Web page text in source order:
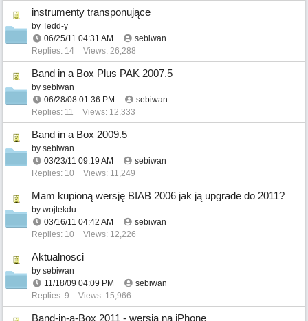
instrumenty transponujące
by Tedd-y
06/25/11 04:31 AM
sebiwan
Replies: 14
Views: 26,288
Band in a Box Plus PAK 2007.5
by sebiwan
06/28/08 01:36 PM
sebiwan
Replies: 11
Views: 12,333
Band in a Box 2009.5
by sebiwan
03/23/11 09:19 AM
sebiwan
Replies: 10
Views: 11,249
Mam kupioną wersję BIAB 2006 jak ją upgrade do 2011?
by wojtekdu
03/16/11 04:42 AM
sebiwan
Replies: 10
Views: 12,226
Aktualnosci
by sebiwan
11/18/09 04:09 PM
sebiwan
Replies: 9
Views: 15,966
Band-in-a-Box 2011 - wersja na iPhone